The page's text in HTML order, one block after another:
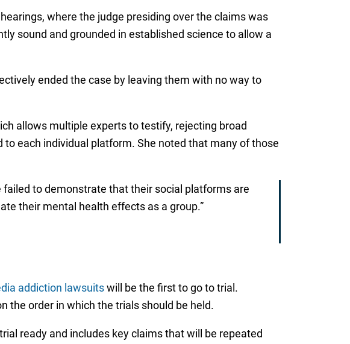
where the judge presiding over the claims was
sound and grounded in established science to allow a
ended the case by leaving them with no way to
allows multiple experts to testify, rejecting broad
each individual platform. She noted that many of those
to demonstrate that their social platforms are
their mental health effects as a group.”
addiction lawsuitswill be the first to go to trial.
the order in which the trials should be held.
ready and includes key claims that will be repeated